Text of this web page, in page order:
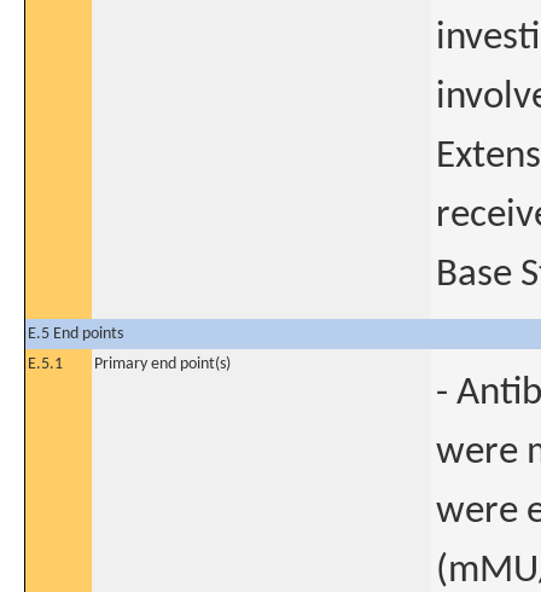
Base
E.5 End points
E.5.1
Primary end point(s)
-
were
were